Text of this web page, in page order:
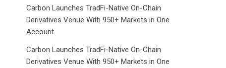
Carbon Launches TradFi-Native On-Chain
Derivatives Venue With 950+ Markets in One
Account
Carbon Launches TradFi-Native On-Chain
Derivatives Venue With 950+ Markets in One